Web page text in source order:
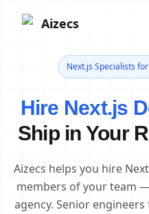
Aizecs
Next.js Specialists
Hire Next.js
Ship in Your
Aizecs helps you hire
members of your team
agency. Senior